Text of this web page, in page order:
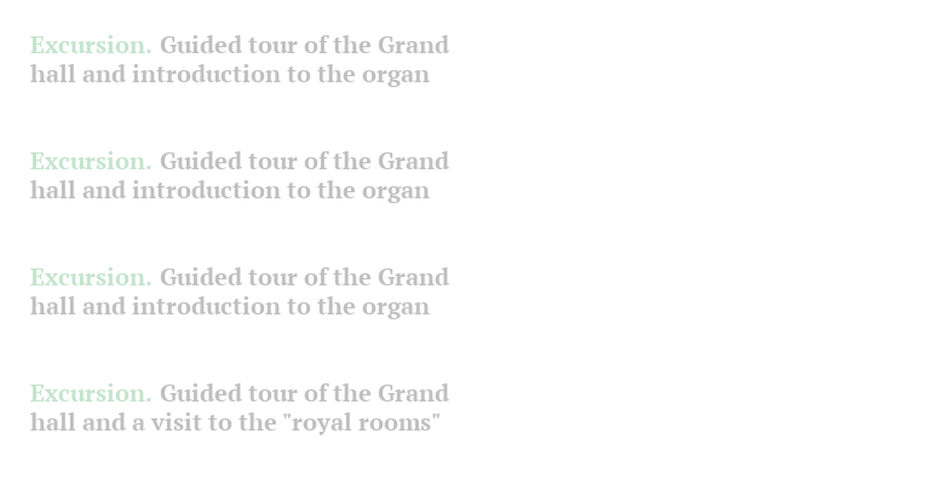
Excursion. Guided tour of the Grand
hall and introduction to the organ
Excursion. Guided tour of the Grand
hall and introduction to the organ
Excursion. Guided tour of the Grand
hall and introduction to the organ
Excursion. Guided tour of the Grand
hall and a visit to the "royal rooms"